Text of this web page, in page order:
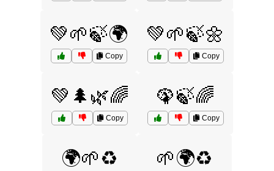
💚🌱🍃🌍
Copy
💚🌱🍃🌼
Copy
💚🌲🌿🌈
Copy
🦚🍃🌈
Copy
🌍🌱♻️ 🌱🌍♻️